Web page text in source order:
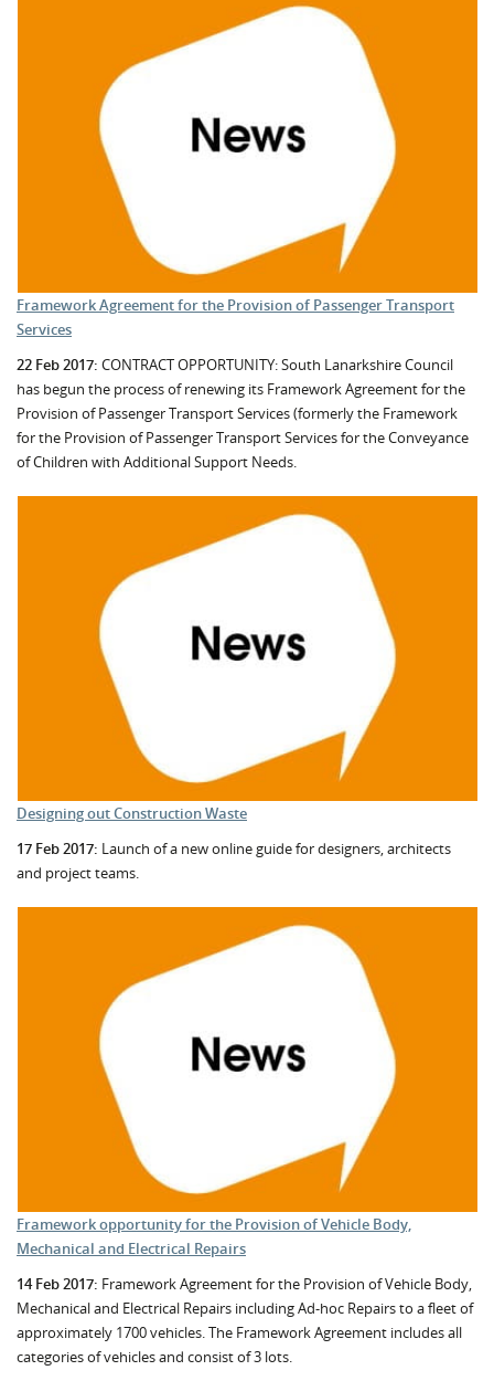
Framework Agreement for the Provision of Passenger Transport
Services
22 Feb 2017: CONTRACT OPPORTUNITY: South Lanarkshire Council
has begun the process of renewing its Framework Agreement for the
Provision of Passenger Transport Services (formerly the Framework
for the Provision of Passenger Transport Services for the Conveyance
of Children with Additional Support Needs.
Designing out Construction Waste
17 Feb 2017: Launch of a new online guide for designers, architects
and project teams.
Framework opportunity for the Provision of Vehicle Body,
Mechanical and Electrical Repairs
14 Feb 2017: Framework Agreement for the Provision of Vehicle Body,
Mechanical and Electrical Repairs including Ad-hoc Repairs to a fleet of
approximately 1700 vehicles. The Framework Agreement includes all
categories of vehicles and consist of 3 lots.